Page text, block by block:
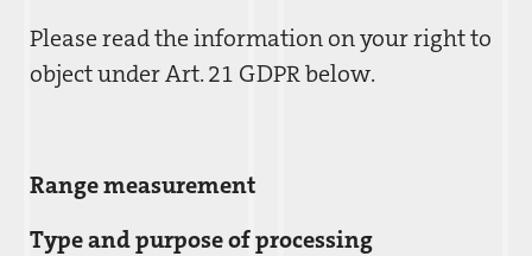
Please read the information on your right to
object under Art. 21 GDPR below.
Range measurement
Type and purpose of processing